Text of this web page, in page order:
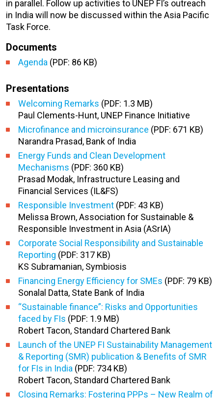
in parallel. Follow up activities to UNEP FI’s outreach
in India will now be discussed within the Asia Pacific
Task Force.
Documents
Agenda (PDF: 86 KB)
Presentations
Welcoming Remarks (PDF: 1.3 MB)
Paul Clements-Hunt, UNEP Finance Initiative
Microfinance and microinsurance (PDF: 671 KB)
Narandra Prasad, Bank of India
Energy Funds and Clean Development
Mechanisms (PDF: 360 KB)
Prasad Modak, Infrastructure Leasing and
Financial Services (IL&FS)
Responsible Investment (PDF: 43 KB)
Melissa Brown, Association for Sustainable &
Responsible Investment in Asia (ASrIA)
Corporate Social Responsibility and Sustainable
Reporting (PDF: 317 KB)
KS Subramanian, Symbiosis
Financing Energy Efficiency for SMEs (PDF: 79 KB)
Sonalal Datta, State Bank of India
“Sustainable finance”: Risks and Opportunities
faced by FIs (PDF: 1.9 MB)
Robert Tacon, Standard Chartered Bank
Launch of the UNEP FI Sustainability Management
& Reporting (SMR) publication & Benefits of SMR
for FIs in India (PDF: 734 KB)
Robert Tacon, Standard Chartered Bank
Closing Remarks: Fostering PPPs – New Realm of